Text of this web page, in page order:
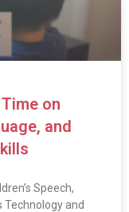
on
and
Speech,
Technology and